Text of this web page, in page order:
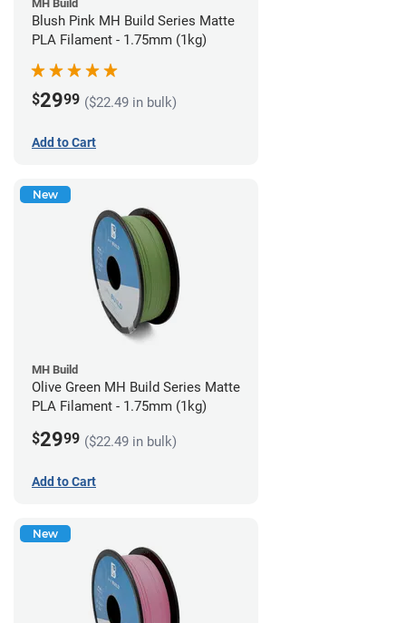
MH Build
Blush Pink MH Build Series Matte
PLA Filament - 1.75mm (1kg)
$2999 ($22.49 in bulk)
Add to Cart
New
MH Build
Olive Green MH Build Series Matte
PLA Filament - 1.75mm (1kg)
$2999 ($22.49 in bulk)
Add to Cart
New